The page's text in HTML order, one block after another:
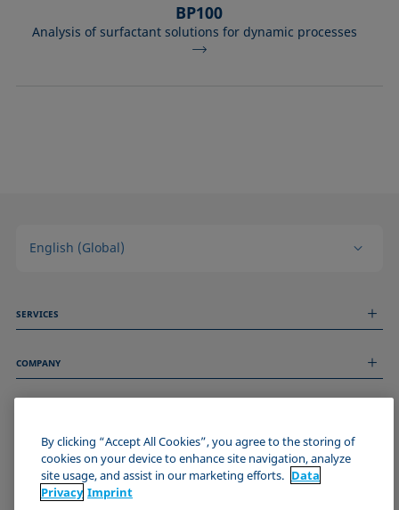
BP100
Analysis of surfactant solutions for dynamic processes
English (Global)
SERVICES
Technical Services
COMPANY
About us
Events
Imprint
Data Privacy Statement
Cookie policy
JOIN THE KRÜSS COMMUNITY
By clicking “Accept All Cookies”, you agree to the storing of
cookies on your device to enhance site navigation, analyze
site usage, and assist in our marketing efforts. Data
Privacy Imprint